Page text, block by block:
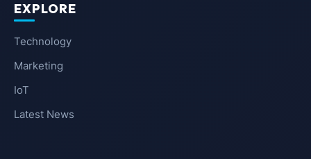
EXPLORE
Technology
Marketing
IoT
Latest News